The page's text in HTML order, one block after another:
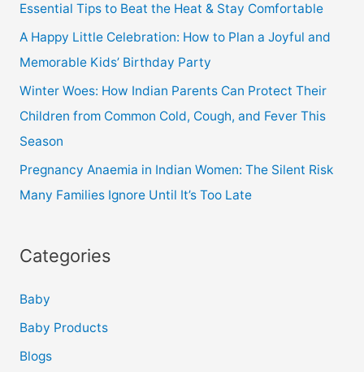
Essential Tips to Beat the Heat & Stay Comfortable
A Happy Little Celebration: How to Plan a Joyful and
Memorable Kids’ Birthday Party
Winter Woes: How Indian Parents Can Protect Their
Children from Common Cold, Cough, and Fever This
Season
Pregnancy Anaemia in Indian Women: The Silent Risk
Many Families Ignore Until It’s Too Late
Categories
Baby
Baby Products
Blogs